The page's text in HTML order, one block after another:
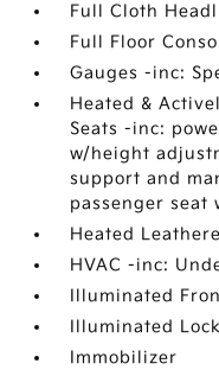
Full Cloth
Full Floor
Gauges -inc:
Heated &
Seats -inc:
w/height
support and
passenger seat
Heated
HVAC -inc:
Illuminated
Illuminated
Immobilizer